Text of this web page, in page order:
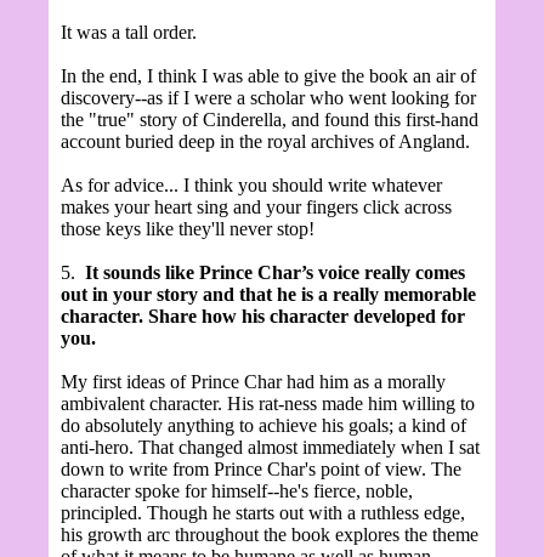
It was a tall order.
In the end, I think I was able to give the book an air of
discovery--as if I were a scholar who went looking for
the "true" story of Cinderella, and found this first-hand
account buried deep in the royal archives of Angland.
As for advice... I think you should write whatever
makes your heart sing and your fingers click across
those keys like they'll never stop!
5. It sounds like Prince Char’s voice really comes
out in your story and that he is a really memorable
character. Share how his character developed for
you.
My first ideas of Prince Char had him as a morally
ambivalent character. His rat-ness made him willing to
do absolutely anything to achieve his goals; a kind of
anti-hero. That changed almost immediately when I sat
down to write from Prince Char's point of view. The
character spoke for himself--he's fierce, noble,
principled. Though he starts out with a ruthless edge,
his growth arc throughout the book explores the theme